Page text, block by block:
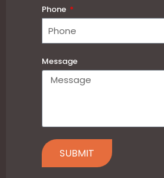
Phone
Message
SUBMIT